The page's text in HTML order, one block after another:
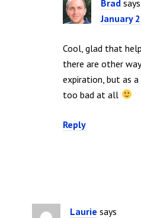
Brad says
January
Cool, glad that
there are other
expiration, but as
too bad at all
Reply
Laurie says